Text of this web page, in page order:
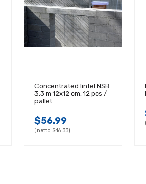
Concentrated lintel NSB
3.3 m 12x12 cm, 12 pcs /
pallet
$56.99
(netto:$46.33)